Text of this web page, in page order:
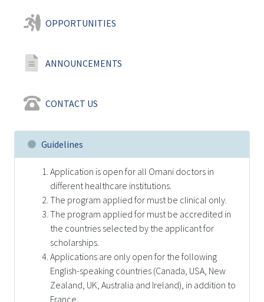
OPPORTUNITIES
ANNOUNCEMENTS
CONTACT US
Guidelines
Application is open for all Omani doctors in
different healthcare institutions.
The program applied for must be clinical only.
The program applied for must be accredited in
the countries selected by the applicant for
scholarships.
Applications are only open for the following
English-speaking countries (Canada, USA, New
Zealand, UK, Australia and Ireland), in addition to
France.